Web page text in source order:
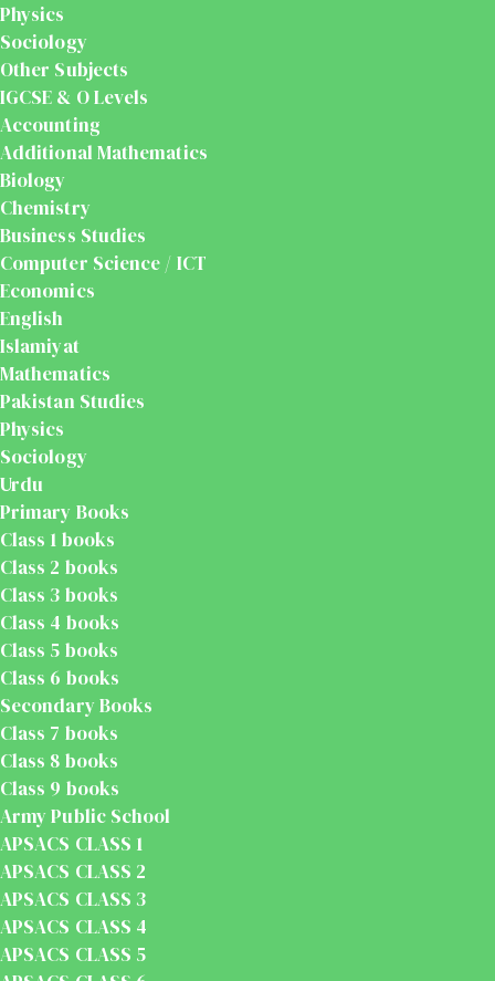
Physics
Sociology
Other Subjects
IGCSE & O Levels
Accounting
Additional Mathematics
Biology
Chemistry
Business Studies
Computer Science / ICT
Economics
English
Islamiyat
Mathematics
Pakistan Studies
Physics
Sociology
Urdu
Primary Books
Class 1 books
Class 2 books
Class 3 books
Class 4 books
Class 5 books
Class 6 books
Secondary Books
Class 7 books
Class 8 books
Class 9 books
Army Public School
APSACS CLASS 1
APSACS CLASS 2
APSACS CLASS 3
APSACS CLASS 4
APSACS CLASS 5